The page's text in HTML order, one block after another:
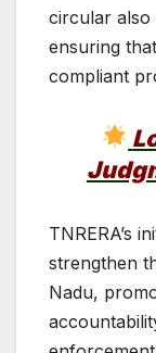
circular also
ensuring
compliant
TNRERA’s
strengthen
Nadu,